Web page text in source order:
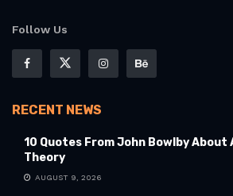
Follow Us
RECENT NEWS
10 Quotes From John Bowlby
Theory
AUGUST 9, 2026